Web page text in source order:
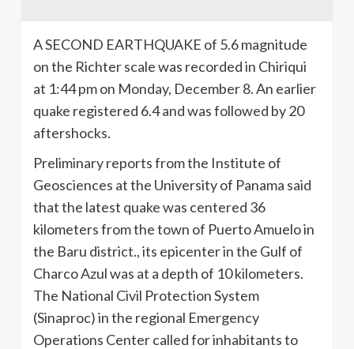
A SECOND EARTHQUAKE of 5.6 magnitude
on the Richter scale was recorded in Chiriqui
at 1:44 pm on Monday, December 8. An earlier
quake registered 6.4 and was followed by 20
aftershocks.
Preliminary reports from the Institute of
Geosciences at the University of Panama said
that the latest quake was centered 36
kilometers from the town of Puerto Amuelo in
the Baru district., its epicenter in the Gulf of
Charco Azul was at a depth of 10 kilometers.
The National Civil Protection System
(Sinaproc) in the regional Emergency
Operations Center called for inhabitants to